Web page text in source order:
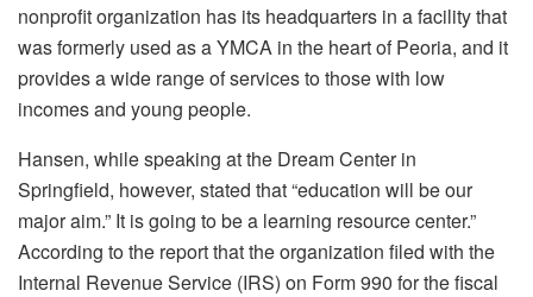
nonprofit organization has its headquarters in a facility that
was formerly used as a YMCA in the heart of Peoria, and it
provides a wide range of services to those with low
incomes and young people.
Hansen, while speaking at the Dream Center in
Springfield, however, stated that “education will be our
major aim.” It is going to be a learning resource center.”
According to the report that the organization filed with the
Internal Revenue Service (IRS) on Form 990 for the fiscal